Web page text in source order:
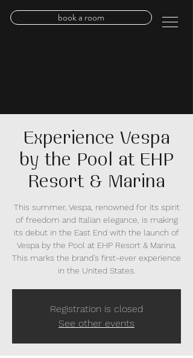
book a room
Experience Vespa
by the Pool at EHP
Resort & Marina
This summer, Vespa, renowned for its spirit
of freedom and Italian elegance, is making
its debut in the East End with the launch of
Vespa by the Pool at EHP Resort & Marina.
This marks the brand’s first-ever experience
in the United States.
Registration is closed
See other events